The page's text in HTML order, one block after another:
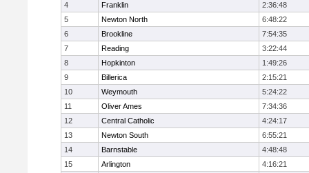
4
Franklin
2:36:48
5
Newton North
6:48:22
6
Brookline
7:54:35
7
Reading
3:22:44
8
Hopkinton
1:49:26
9
Billerica
2:15:21
10
Weymouth
5:24:22
11
Oliver Ames
7:34:36
12
Central Catholic
4:24:17
13
Newton South
6:55:21
14
Barnstable
4:48:48
15
Arlington
4:16:21